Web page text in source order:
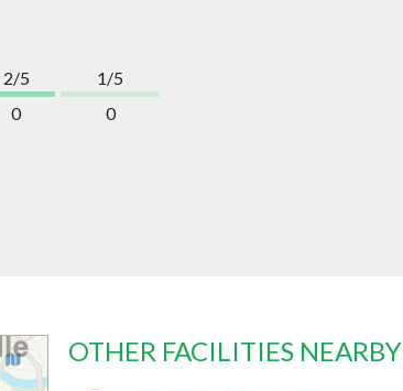
2/5
0
1/5
0
OTHER FACILITIES NEARBY